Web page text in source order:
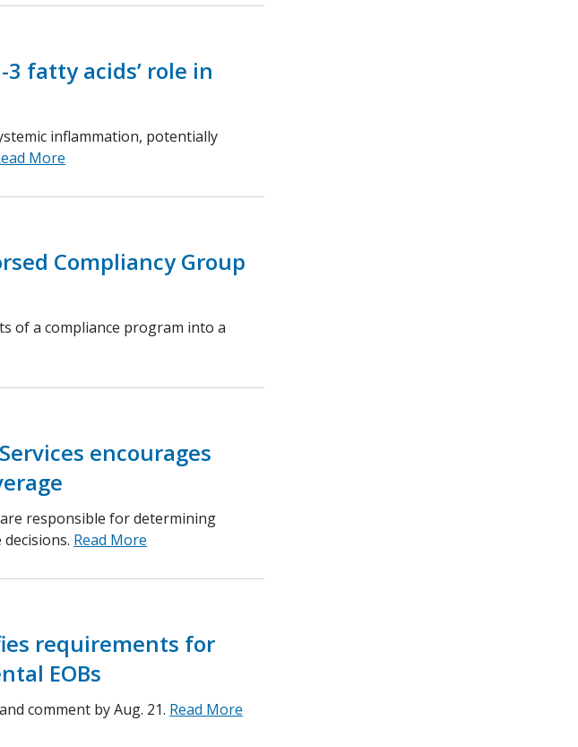
fatty acids’ role in
inflammation, potentially
More
Compliancy Group
of a compliance program into a
encourages
responsible for determining
Read More
requirements for
EOBs
comment by Aug. 21. Read More